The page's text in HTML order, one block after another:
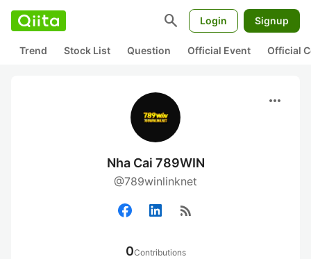
search Login Signup
Trend Stock List Question Official Event Official
more_horiz
Nha Cai 789WIN
@789winlinknet
rss_feed
0Contributions